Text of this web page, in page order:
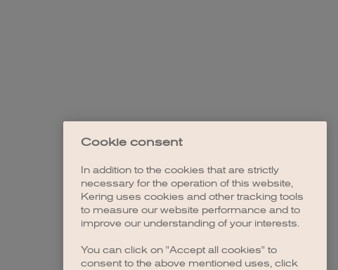
Cookie consent
In addition to the cookies that are strictly
necessary for the operation of this website,
Kering uses cookies and other tracking tools
to measure our website performance and to
improve our understanding of your interests.
You can click on "Accept all cookies" to
consent to the above mentioned uses, click